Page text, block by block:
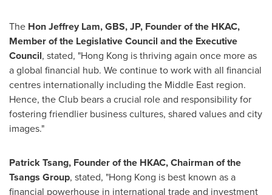
The Hon Jeffrey Lam, GBS, JP, Founder of the HKAC,
Member of the Legislative Council and the Executive
Council, stated, "Hong Kong is thriving again once more as
a global financial hub. We continue to work with all financial
centres internationally including the Middle East region.
Hence, the Club bears a crucial role and responsibility for
fostering friendlier business cultures, shared values and city
images."
Patrick Tsang, Founder of the HKAC, Chairman of the
Tsangs Group, stated, "Hong Kong is best known as a
financial powerhouse in international trade and investment